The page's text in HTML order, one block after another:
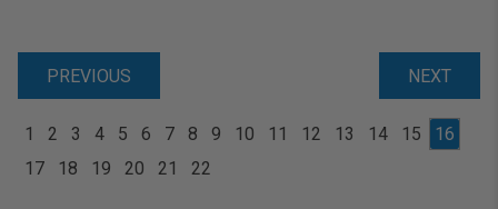
PREVIOUS NEXT
1 2 3 4 5 6 7 8 9 10 11 12 13 14 15
16
17
18 19 20 21 22